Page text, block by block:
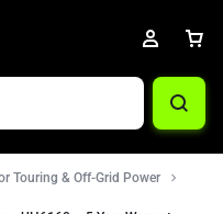
Touring & Off-Grid Power